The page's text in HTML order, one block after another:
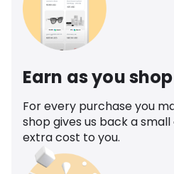
Earn as you shop
For every purchase you
shop gives us back a
extra cost to you.